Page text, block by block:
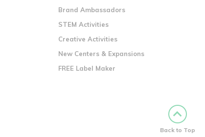
Brand Ambassadors
STEM Activities
Creative Activities
New Centers & Expansions
FREE Label Maker
Back to Top